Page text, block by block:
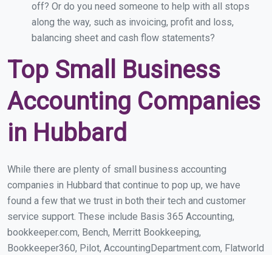
off? Or do you need someone to help with all stops
along the way, such as invoicing, profit and loss,
balancing sheet and cash flow statements?
Top Small Business
Accounting Companies
in Hubbard
While there are plenty of small business accounting
companies in Hubbard that continue to pop up, we have
found a few that we trust in both their tech and customer
service support. These include Basis 365 Accounting,
bookkeeper.com, Bench, Merritt Bookkeeping,
Bookkeeper360, Pilot, AccountingDepartment.com, Flatworld